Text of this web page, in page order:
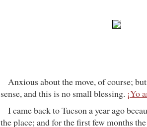
Anxious about the move, of course;
sense, and this is no small blessing. ¡Yo
I came back to Tucson a year ago
the place; and for the first few months